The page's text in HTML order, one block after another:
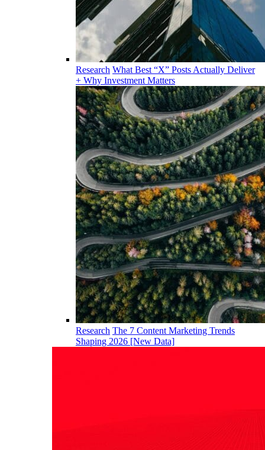
Research What Best “X” Posts Actually Deliver
+ Why Investment Matters
Research The 7 Content Marketing Trends
Shaping 2026 [New Data]